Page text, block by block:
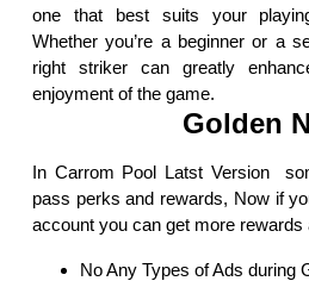
one that best suits your
Whether you’re a beginner or a
right striker can greatly
enjoyment of the game.
Golden
In Carrom Pool Latst Version
pass perks and rewards, Now if
account you can get more rewards
No Any Types of Ads during